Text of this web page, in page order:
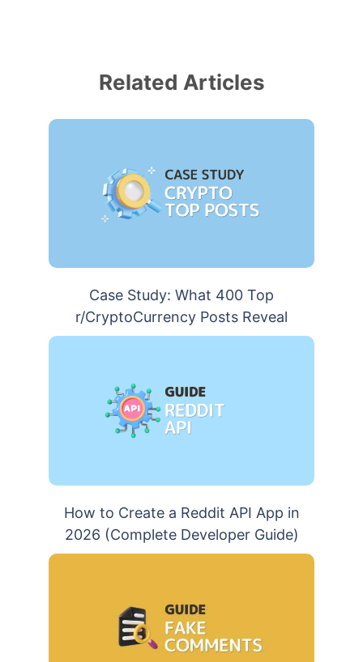
Related Articles
Case Study: What 400 Top
r/CryptoCurrency Posts Reveal
How to Create a Reddit API App in
2026 (Complete Developer Guide)